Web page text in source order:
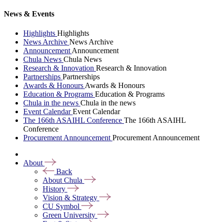
News & Events
Highlights Highlights
News Archive News Archive
Announcement Announcement
Chula News Chula News
Research & Innovation Research & Innovation
Partnerships Partnerships
Awards & Honours Awards & Honours
Education & Programs Education & Programs
Chula in the news Chula in the news
Event CalendarEvent Calendar
The 166th ASAIHL Conference The 166th ASAIHL
Conference
Procurement Announcement Procurement Announcement
About
Back
About Chula
History
Vision & Strategy
CU Symbol
Green University